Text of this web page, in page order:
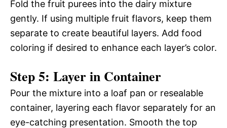
Fold the fruit purees into the dairy mixture
gently. If using multiple fruit flavors, keep them
separate to create beautiful layers. Add food
coloring if desired to enhance each layer’s color.
Step 5: Layer in Container
Pour the mixture into a loaf pan or resealable
container, layering each flavor separately for an
eye-catching presentation. Smooth the top